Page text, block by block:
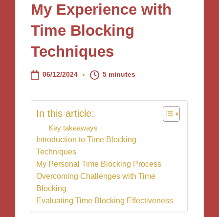
My Experience with
Time Blocking
Techniques
06/12/2024 5 minutes
In this article:
Key takeaways
Introduction to Time Blocking
Techniques
My Personal Time Blocking Process
Overcoming Challenges with Time
Blocking
Evaluating Time Blocking Effectiveness